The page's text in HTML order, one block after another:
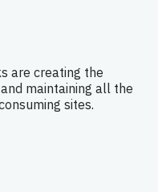
are creating the
maintaining all the
sites.